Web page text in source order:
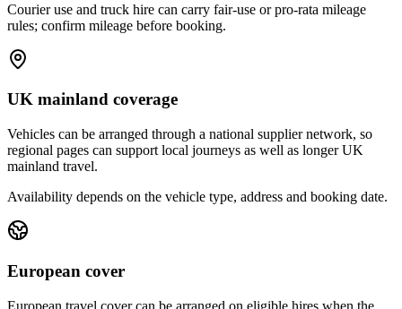
Courier use and truck hire can carry fair-use or pro-rata mileage
rules; confirm mileage before booking.
UK mainland coverage
Vehicles can be arranged through a national supplier network, so
regional pages can support local journeys as well as longer UK
mainland travel.
Availability depends on the vehicle type, address and booking date.
European cover
European travel cover can be arranged on eligible hires when the